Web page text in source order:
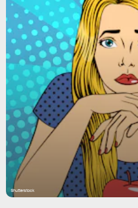
Shutterstock